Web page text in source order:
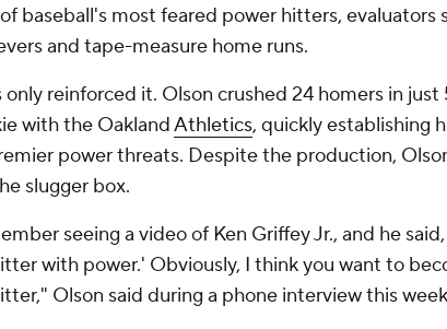
baseball's most feared power hitters, evaluators
and tape-measure home runs.
reinforced it. Olson crushed 24 homers in just
with the OaklandAthletics, quickly establishing
power threats. Despite the production,
slugger box.
seeing a video of Ken Griffey Jr., and he
with power.' Obviously, I think you want to
Olson said during a phone interview this